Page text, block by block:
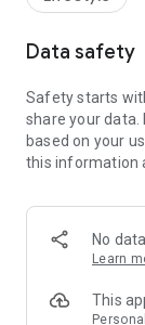
rewards!
Member
members and U
tickets, hotel
and much more!
Anywhere】
*U GO* Best
and gather real
GO Must-Visit
Data safety
Safety starts
share your data.
based on your
this information
No
Learn
This